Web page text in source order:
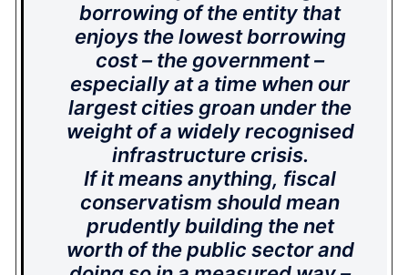
borrowing of the entity that
enjoys the lowest borrowing
cost – the government –
especially at a time when our
largest cities groan under the
weight of a widely recognised
infrastructure crisis.
If it means anything, fiscal
conservatism should mean
prudently building the net
worth of the public sector and